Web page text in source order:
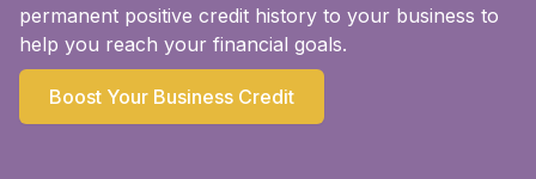
permanent positive credit history to your business to
help you reach your financial goals.
Boost Your Business Credit